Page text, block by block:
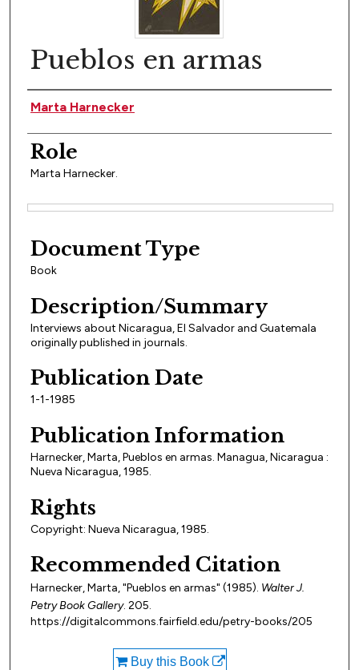
Pueblos en armas
Author(s)
Marta Harnecker
Role
Marta Harnecker.
Document Type
Book
Description/Summary
Interviews about Nicaragua, El Salvador and Guatemala
originally published in journals.
Publication Date
1-1-1985
Publication Information
Harnecker, Marta, Pueblos en armas. Managua, Nicaragua :
Nueva Nicaragua, 1985.
Rights
Copyright: Nueva Nicaragua, 1985.
Recommended Citation
Harnecker, Marta, "Pueblos en armas" (1985). Walter J.
Petry Book Gallery. 205.
https://digitalcommons.fairfield.edu/petry-books/205
Buy this Book